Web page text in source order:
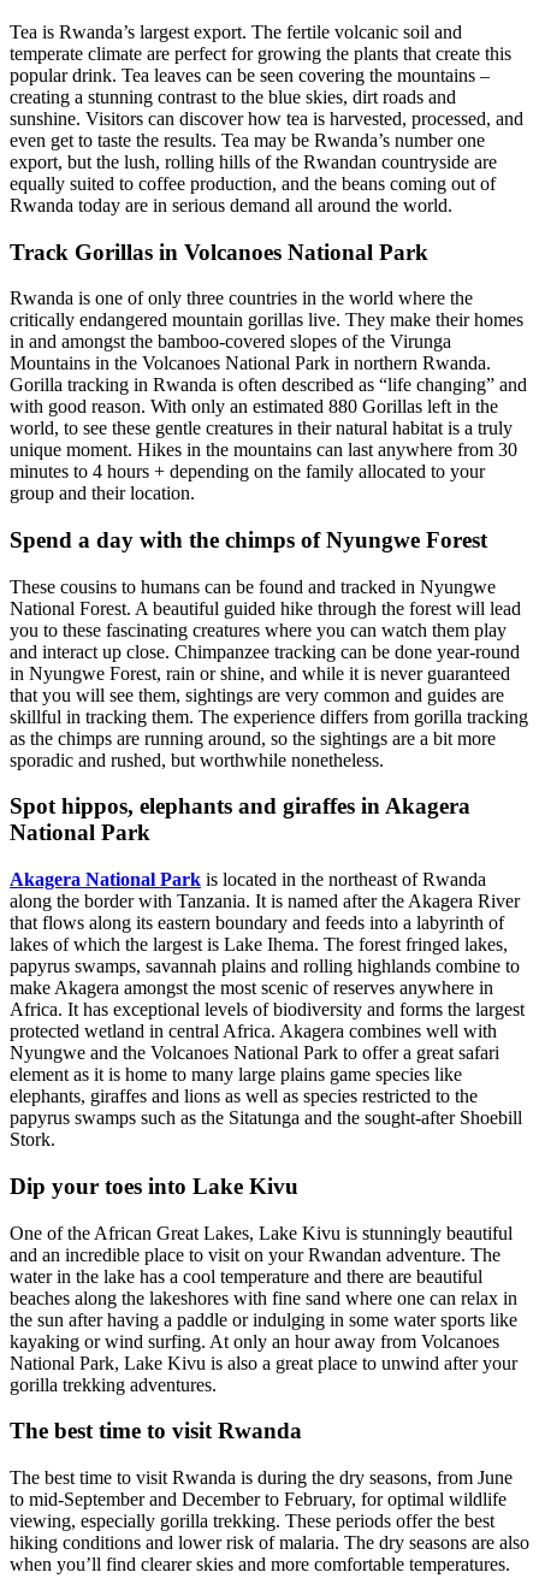
Tea is Rwanda’s largest export. The fertile volcanic soil and
temperate climate are perfect for growing the plants that create this
popular drink. Tea leaves can be seen covering the mountains –
creating a stunning contrast to the blue skies, dirt roads and
sunshine. Visitors can discover how tea is harvested, processed, and
even get to taste the results. Tea may be Rwanda’s number one
export, but the lush, rolling hills of the Rwandan countryside are
equally suited to coffee production, and the beans coming out of
Rwanda today are in serious demand all around the world.
Track Gorillas in Volcanoes National Park
Rwanda is one of only three countries in the world where the
critically endangered mountain gorillas live. They make their homes
in and amongst the bamboo-covered slopes of the Virunga
Mountains in the Volcanoes National Park in northern Rwanda.
Gorilla tracking in Rwanda is often described as “life changing” and
with good reason. With only an estimated 880 Gorillas left in the
world, to see these gentle creatures in their natural habitat is a truly
unique moment. Hikes in the mountains can last anywhere from 30
minutes to 4 hours + depending on the family allocated to your
group and their location.
Spend a day with the chimps of Nyungwe Forest
These cousins to humans can be found and tracked in Nyungwe
National Forest. A beautiful guided hike through the forest will lead
you to these fascinating creatures where you can watch them play
and interact up close. Chimpanzee tracking can be done year-round
in Nyungwe Forest, rain or shine, and while it is never guaranteed
that you will see them, sightings are very common and guides are
skillful in tracking them. The experience differs from gorilla tracking
as the chimps are running around, so the sightings are a bit more
sporadic and rushed, but worthwhile nonetheless.
Spot hippos, elephants and giraffes in Akagera
National Park
Akagera National Park is located in the northeast of Rwanda
along the border with Tanzania. It is named after the Akagera River
that flows along its eastern boundary and feeds into a labyrinth of
lakes of which the largest is Lake Ihema. The forest fringed lakes,
papyrus swamps, savannah plains and rolling highlands combine to
make Akagera amongst the most scenic of reserves anywhere in
Africa. It has exceptional levels of biodiversity and forms the largest
protected wetland in central Africa. Akagera combines well with
Nyungwe and the Volcanoes National Park to offer a great safari
element as it is home to many large plains game species like
elephants, giraffes and lions as well as species restricted to the
papyrus swamps such as the Sitatunga and the sought-after Shoebill
Stork.
Dip your toes into Lake Kivu
One of the African Great Lakes, Lake Kivu is stunningly beautiful
and an incredible place to visit on your Rwandan adventure. The
water in the lake has a cool temperature and there are beautiful
beaches along the lakeshores with fine sand where one can relax in
the sun after having a paddle or indulging in some water sports like
kayaking or wind surfing. At only an hour away from Volcanoes
National Park, Lake Kivu is also a great place to unwind after your
gorilla trekking adventures.
The best time to visit Rwanda
The best time to visit Rwanda is during the dry seasons, from June
to mid-September and December to February, for optimal wildlife
viewing, especially gorilla trekking. These periods offer the best
hiking conditions and lower risk of malaria. The dry seasons are also
when you’ll find clearer skies and more comfortable temperatures.